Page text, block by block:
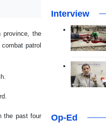
province, the
patrol
the past four
Interview
Op-Ed